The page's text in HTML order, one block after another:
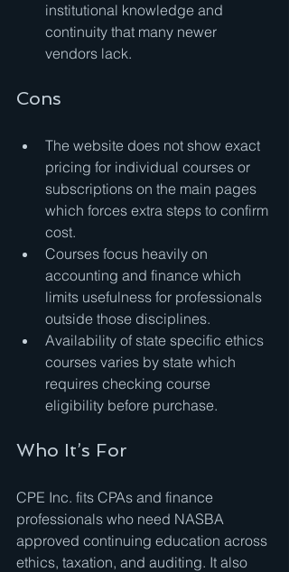
institutional knowledge and
continuity that many newer
vendors lack.
Cons
The website does not show exact
pricing for individual courses or
subscriptions on the main pages
which forces extra steps to confirm
cost.
Courses focus heavily on
accounting and finance which
limits usefulness for professionals
outside those disciplines.
Availability of state specific ethics
courses varies by state which
requires checking course
eligibility before purchase.
Who It’s For
CPE Inc. fits CPAs and finance
professionals who need NASBA
approved continuing education across
ethics, taxation, and auditing. It also